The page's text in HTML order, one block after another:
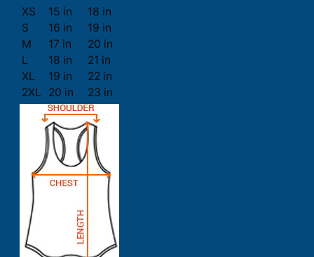
XS
15 in
18 in
S
16 in
19 in
M
17 in
20 in
L
18 in
21 in
XL
19 in
22 in
2XL
20 in 23 in